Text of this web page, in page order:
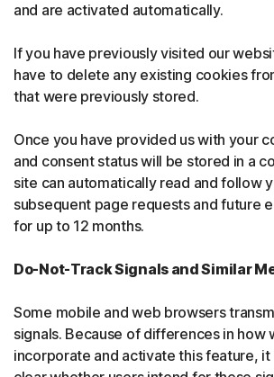
and are activated automatically.
If you have previously visited our
have to delete any existing cookies
that were previously stored.
Once you have provided us with your
and consent status will be stored in a
site can automatically read and follow
subsequent page requests and future
for up to 12 months.
Do-Not-Track Signals and Similar
Some mobile and web browsers
signals. Because of differences in how
incorporate and activate this feature, it